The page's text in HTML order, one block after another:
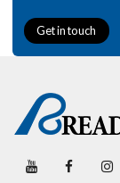
Get in touch